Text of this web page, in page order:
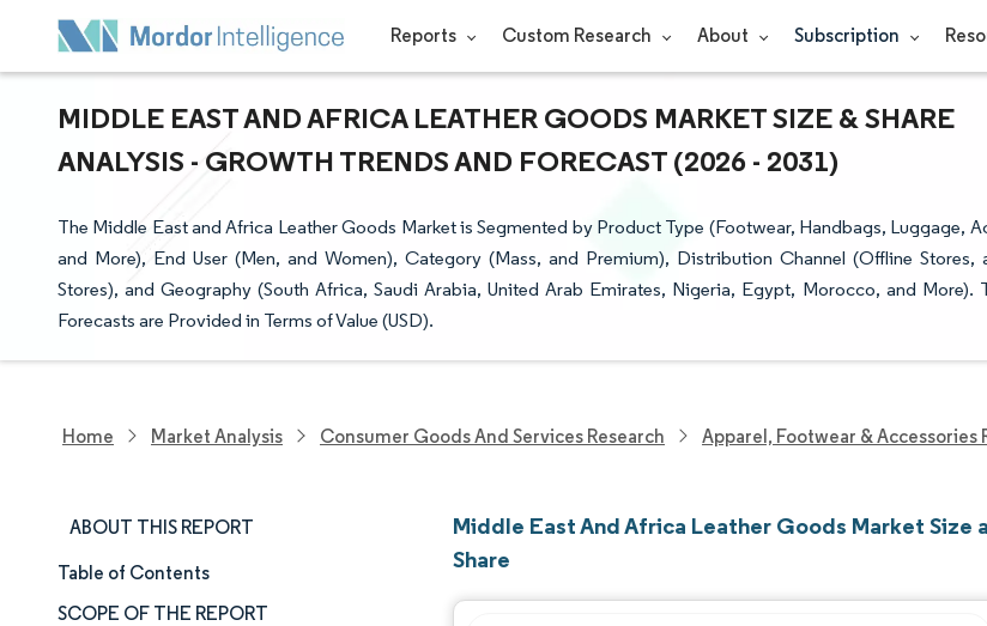
Reports Custom Research About Subscription
MIDDLE EAST AND AFRICA LEATHER GOODS MARKET SIZE & SHARE
ANALYSIS - GROWTH TRENDS AND FORECAST (2026 - 2031)
The Middle East and Africa Leather Goods Market is Segmented by Product Type (Footwear, Handbags, Luggage,
and More), End User (Men, and Women), Category (Mass, and Premium), Distribution Channel (Offline Stores,
Stores), and Geography (South Africa, Saudi Arabia, United Arab Emirates, Nigeria, Egypt, Morocco, and More).
Forecasts are Provided in Terms of Value (USD).
Home Market Analysis Consumer Goods And Services Research Apparel, Footwear & Accessories
ABOUT THIS REPORT
Market Size & Share
Table of Contents
SCOPE OF THE REPORT
Middle East And Africa Leather Goods Market Size
Share